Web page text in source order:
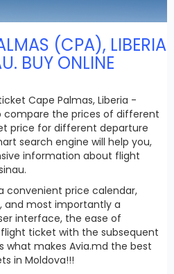
(CPA), LIBERIA
BUY ONLINE
Cape Palmas, Liberia -
compare the prices of different
price for different departure
search engine will help you,
information about flight
convenient price calendar,
and most importantly a
interface, the ease of
ticket with the subsequent
what makes Avia.md the best
in Moldova!!!